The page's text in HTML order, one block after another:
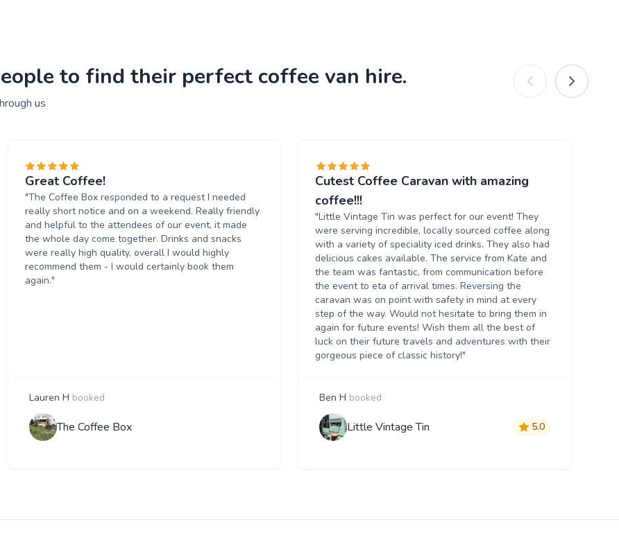
to find their perfect coffee van hire.
us
Great Coffee!
"The Coffee Box responded to a request I needed
really short notice and on a weekend. Really friendly
and helpful to the attendees of our event, it made
the whole day come together. Drinks and snacks
were really high quality, overall I would highly
recommend them - I would certainly book them
again."
Lauren H booked
The Coffee Box
Cutest Coffee Caravan with amazing
coffee!!!
"Little Vintage Tin was perfect for our event! They
were serving incredible, locally sourced coffee along
with a variety of speciality iced drinks. They also had
delicious cakes available. The service from Kate and
the team was fantastic, from communication before
the event to eta of arrival times. Reversing the
caravan was on point with safety in mind at every
step of the way. Would not hesitate to bring them in
again for future events! Wish them all the best of
luck on their future travels and adventures with their
gorgeous piece of classic history!"
Ben H booked
Little Vintage Tin 5.0